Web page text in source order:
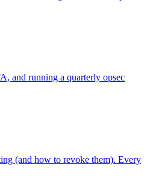
and running a quarterly opsec
(and how to revoke them). Every